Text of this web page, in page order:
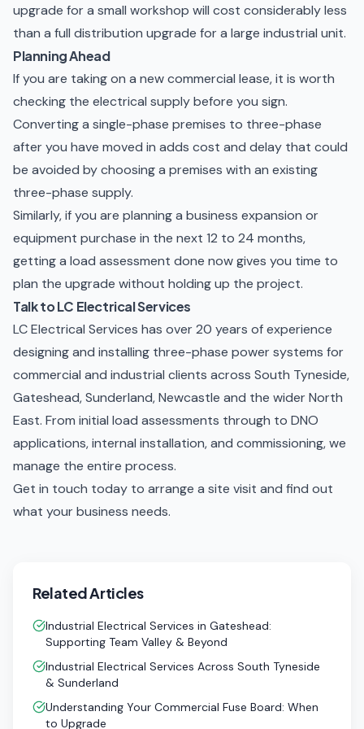
upgrade for a small workshop will cost considerably less
than a full distribution upgrade for a large industrial unit.
Planning Ahead
If you are taking on a new commercial lease, it is worth
checking the electrical supply before you sign.
Converting a single-phase premises to three-phase
after you have moved in adds cost and delay that could
be avoided by choosing a premises with an existing
three-phase supply.
Similarly, if you are planning a business expansion or
equipment purchase in the next 12 to 24 months,
getting a load assessment done now gives you time to
plan the upgrade without holding up the project.
Talk to LC Electrical Services
LC Electrical Services has over 20 years of experience
designing and installing three-phase power systems for
commercial and industrial clients across South Tyneside,
Gateshead,Sunderland,Newcastle and the wider North
East. From initial load assessments through to DNO
applications, internal installation, and commissioning, we
manage the entire process.
Get in touch today to arrange a site visit and find out
what your business needs.
Related Articles
Industrial Electrical Services in Gateshead:
Supporting Team Valley & Beyond
Industrial Electrical Services Across South Tyneside
& Sunderland
Understanding Your Commercial Fuse Board: When
to Upgrade